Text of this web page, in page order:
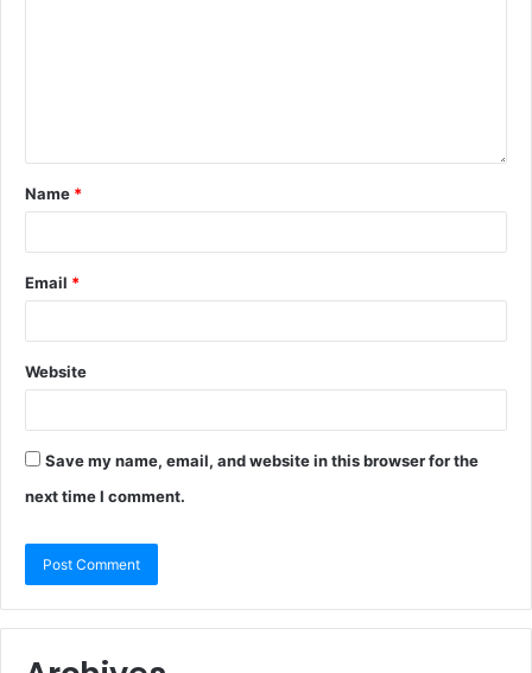
Name *
Email *
Website
Save my name, email, and website in this browser for the
next time I comment.